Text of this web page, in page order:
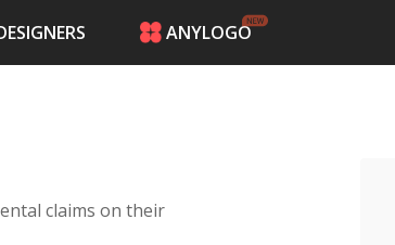
ANYLOGO
ANYLOGO
claims on their